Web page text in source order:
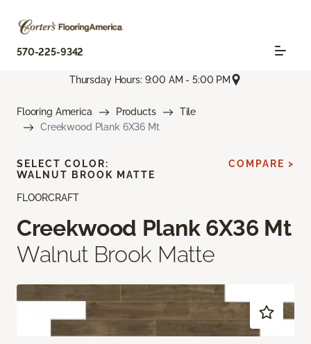
570-225-9342
Thursday Hours: 9:00 AM - 5:00 PM
Flooring America Products
Tile
Creekwood Plank 6X36 Mt
FLOORCRAFT
Creekwood Plank 6X36 Mt
Walnut Brook Matte
SELECT COLOR:
WALNUT BROOK MATTE
COMPARE >